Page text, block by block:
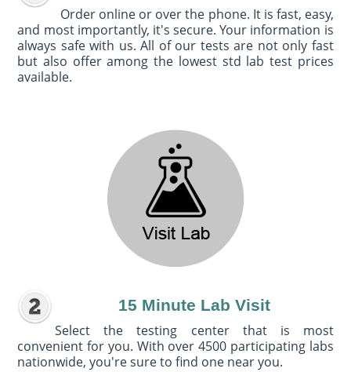
Order online or over the phone. It is fast, easy,
and most importantly, it's secure. Your information is
always safe with us. All of our tests are not only fast
but also offer among the lowest std lab test prices
available.
15 Minute Lab Visit
Select the testing center that is most
convenient for you. With over 4500 participating labs
nationwide, you're sure to find one near you.